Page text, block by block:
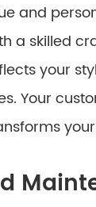
and
a skilled
your
Your